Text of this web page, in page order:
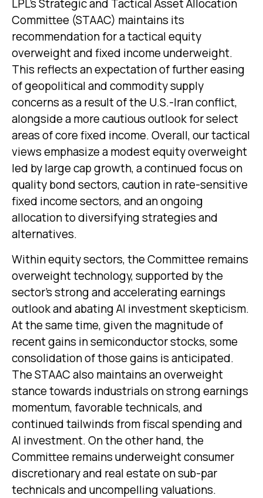
LPL’s Strategic and Tactical Asset Allocation
Committee (STAAC) maintains its
recommendation for a tactical equity
overweight and fixed income underweight.
This reflects an expectation of further easing
of geopolitical and commodity supply
concerns as a result of the U.S.-Iran conflict,
alongside a more cautious outlook for select
areas of core fixed income. Overall, our tactical
views emphasize a modest equity overweight
led by large cap growth, a continued focus on
quality bond sectors, caution in rate-sensitive
fixed income sectors, and an ongoing
allocation to diversifying strategies and
alternatives.
Within equity sectors, the Committee remains
overweight technology, supported by the
sector’s strong andaccelerating earnings
outlook and abating AI investment skepticism.
At the same time, given the magnitude of
recent gains in semiconductor stocks, some
consolidation of those gains is anticipated.
The STAAC also maintains an overweight
stance towards industrials on strong earnings
momentum, favorable technicals, and
continued tailwinds from fiscal spending and
AI investment. On the other hand, the
Committee remains underweight consumer
discretionary and real estate on sub-par
technicals and uncompelling valuations.